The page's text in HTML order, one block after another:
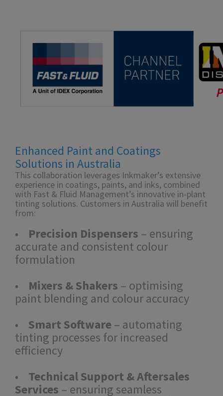
Enhanced Paint and Coatings
Solutions in Australia
This collaboration leverages Inkmaker’s extensive
experience in coatings, paints, and inks, combined
with Fast & Fluid Management’s innovative in-plant
tinting solutions. Customers in Australia will benefit
from:
• Precision Dispensers – ensuring
accurate and consistent colour
formulation
•
Mixers & Shakers – optimising
paint blending and colour accuracy
• Smart Software– automating
tinting processes for increased
efficiency
• Technical Support & Aftersales
Services – ensuring seamless